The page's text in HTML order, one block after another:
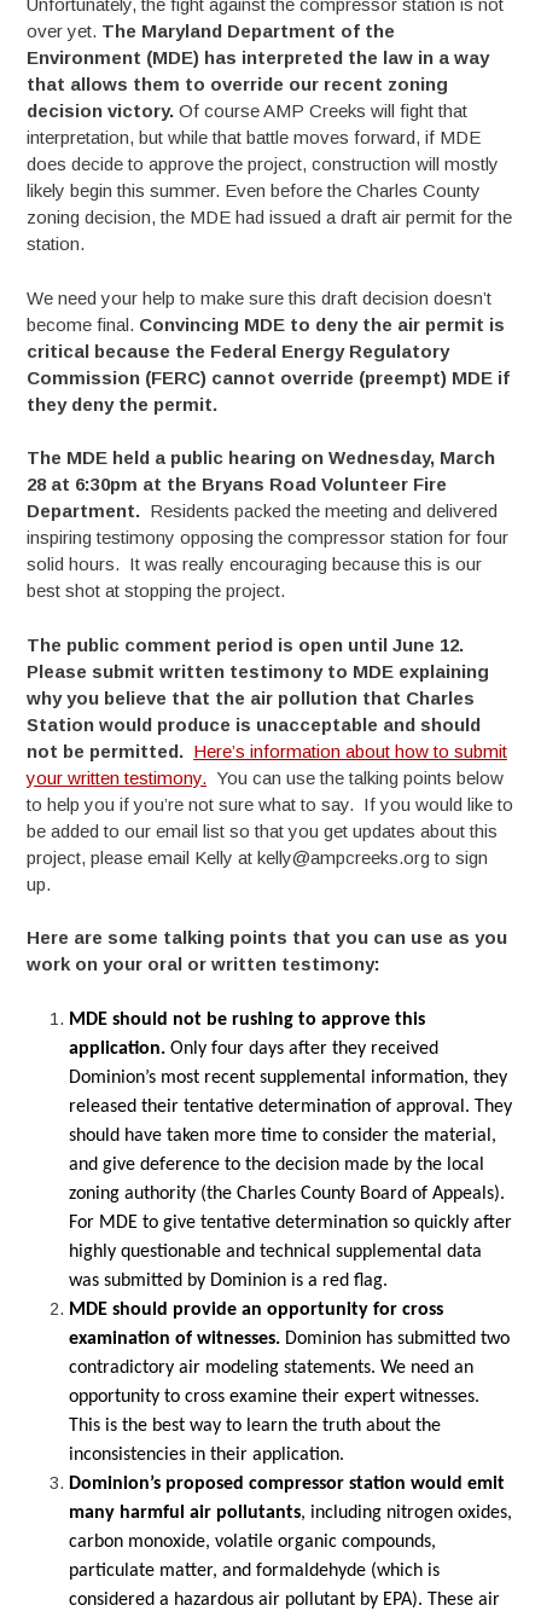
Unfortunately, the fight against the compressor station is not
over yet. The Maryland Department of the
Environment (MDE) has interpreted the law in a way
that allows them to override our recent zoning
decision victory. Of course AMP Creeks will fight that
interpretation, but while that battle moves forward, if MDE
does decide to approve the project, construction will mostly
likely begin this summer. Even before the Charles County
zoning decision, the MDE had issued a draft air permit for the
station.
We need your help to make sure this draft decision doesn’t
become final. Convincing MDE to deny the air permit is
critical because the Federal Energy Regulatory
Commission (FERC) cannot override (preempt) MDE if
they deny the permit.
The MDE held a public hearing on Wednesday, March
28 at 6:30pm at the Bryans Road Volunteer Fire
Department. Residents packed the meeting and delivered
inspiring testimony opposing the compressor station for four
solid hours. It was really encouraging because this is our
best shot at stopping the project.
The public comment period is open until June 12.
Please submit written testimony to MDE explaining
why you believe that the air pollution that Charles
Station would produce is unacceptable and should
not be permitted. Here’s information about how to submit
your written testimony. You can use the talking points below
to help you if you’re not sure what to say. If you would like to
be added to our email list so that you get updates about this
project, please email Kelly at kelly@ampcreeks.org to sign
up.
Here are some talking points that you can use as you
work on your oral or written testimony:
MDE should not be rushing to approve this
application.Only four days after they received
Dominion’s most recent supplemental information, they
released their tentative determination of approval. They
should have taken more time to consider the material,
and give deference to the decision made by the local
zoning authority (the Charles County Board of Appeals).
For MDE to give tentative determination so quickly after
highly questionable and technical supplemental data
was submitted by Dominion is a red flag.
MDE should provide an opportunity for cross
examination of witnesses. Dominion has submitted two
contradictory air modeling statements. We need an
opportunity to cross examine their expert witnesses.
This is the best way to learn the truth about the
inconsistencies in their application.
Dominion’s proposed compressor station would emit
many harmful air pollutants, including nitrogen oxides,
carbon monoxide, volatile organic compounds,
particulate matter, and formaldehyde (which is
considered a hazardous air pollutant by EPA). These air